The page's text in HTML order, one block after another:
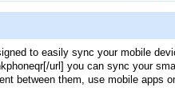
to easily sync your mobile
url] you can sync your
between them, use mobile apps